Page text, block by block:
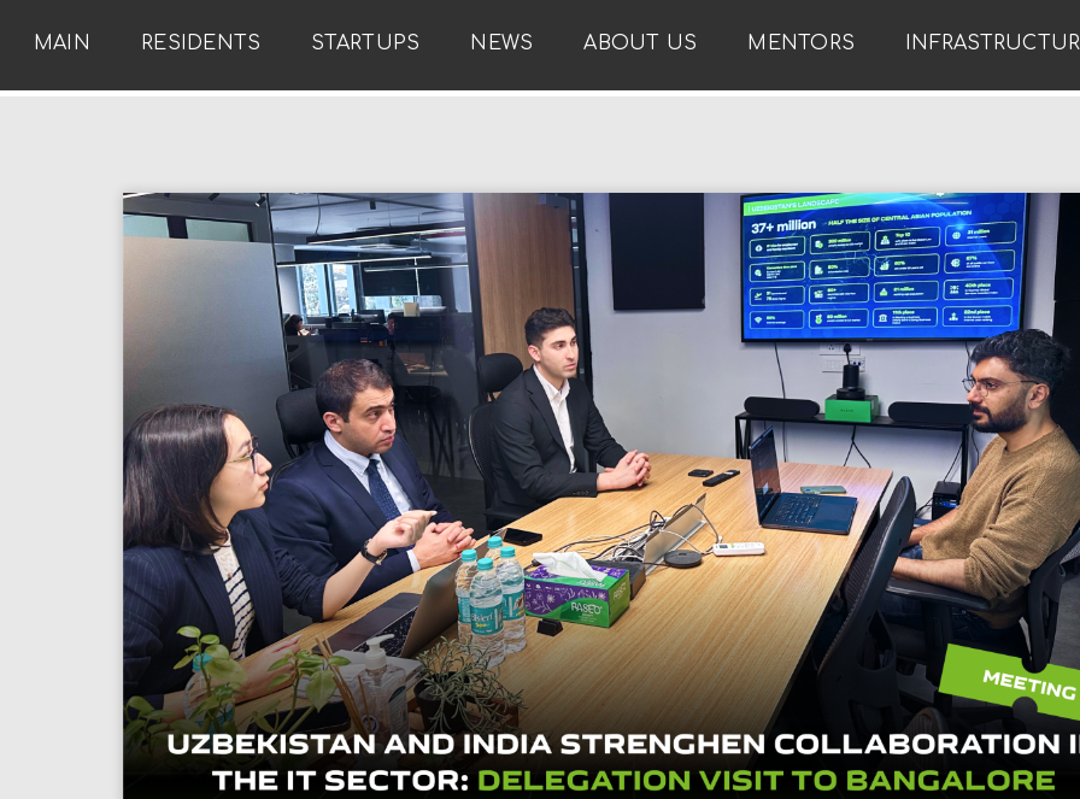
MAIN RESIDENTS STARTUPS NEWS ABOUT US MENTORS